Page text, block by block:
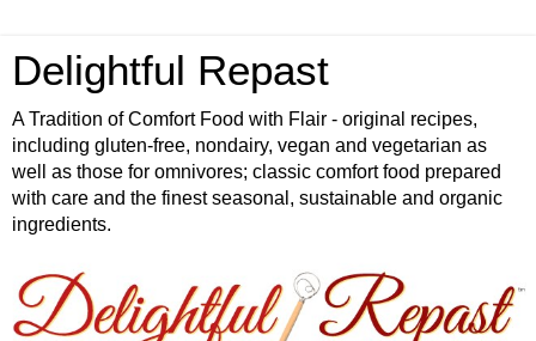
Delightful Repast
A Tradition of Comfort Food with Flair - original recipes,
including gluten-free, nondairy, vegan and vegetarian as
well as those for omnivores; classic comfort food prepared
with care and the finest seasonal, sustainable and organic
ingredients.